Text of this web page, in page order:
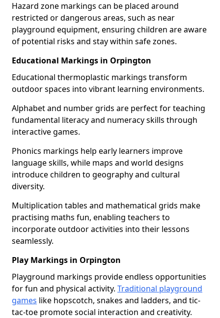
Hazard zone markings can be placed around
restricted or dangerous areas, such as near
playground equipment, ensuring children are aware
of potential risks and stay within safe zones.
Educational Markings in Orpington
Educational thermoplastic markings transform
outdoor spaces into vibrant learning environments.
Alphabet and number grids are perfect for teaching
fundamental literacy and numeracy skills through
interactive games.
Phonics markings help early learners improve
language skills, while maps and world designs
introduce children to geography and cultural
diversity.
Multiplication tables and mathematical grids make
practising maths fun, enabling teachers to
incorporate outdoor activities into their lessons
seamlessly.
Play Markings in Orpington
Playground markings provide endless opportunities
for fun and physical activity. Traditional playground
games like hopscotch, snakes and ladders, and tic-
tac-toe promote social interaction and creativity.